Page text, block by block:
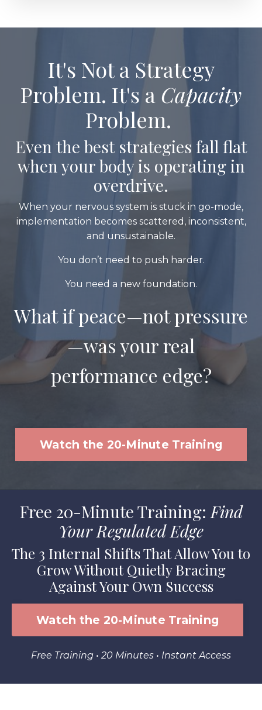
It's Not a Strategy
Problem. It's a Capacity
Problem.
Even the best strategies fall flat
when your body is operating in
overdrive.
When your nervous system is stuck in go-mode,
implementation becomes scattered, inconsistent,
and unsustainable.
You don’t need to push harder.
You need a new foundation.
What if peace—not pressure
—was your real
performance edge?
Watch the 20-Minute Training
Free 20-Minute Training: Find
Your Regulated Edge
The 3 Internal Shifts That Allow You to
Grow Without Quietly Bracing
Against Your Own Success
Watch the 20-Minute Training
Free Training • 20 Minutes • Instant Access